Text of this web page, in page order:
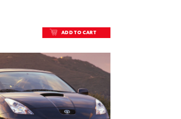
ADD TO CART
ADD TO CART
DOWNLOAD HIGH-RESOLUTION
DOWNLOAD WEB-RESOLUTION